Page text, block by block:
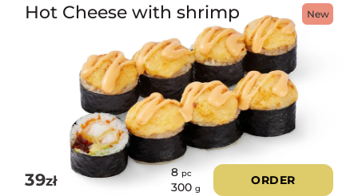
New
Hot Cheese with shrimp
39zł
8 pc
300 g
ORDER